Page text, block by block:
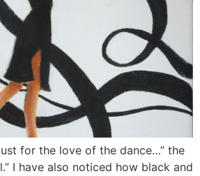
for the love of the dance…” the
I have also noticed how black and